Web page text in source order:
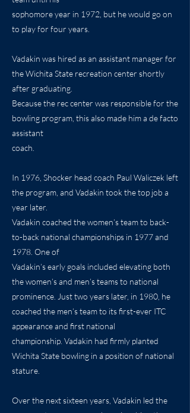
sophomore year in 1972, but he would go on
to play for four years.
Vadakin was hired as an assistant manager for
the Wichita State recreation center shortly
after graduating.
Because the rec center was responsible for the
bowling program, this also made him a de facto
assistant
coach.
In 1976, Shocker head coach Paul Waliczek left
the program, and Vadakin took the top job a
year later.
Vadakin coached the women’s team to back-
to-back national championships in 1977 and
1978. One of
Vadakin’s early goals included elevating both
the women’s and men’s teams to national
prominence. Just two years later, in 1980, he
coached the men’s team to its first-ever ITC
appearance and first national
championship. Vadakin had firmly planted
Wichita State bowling in a position of national
stature.
Over the next sixteen years, Vadakin led the